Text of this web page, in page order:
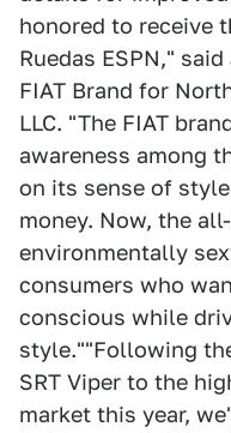
honored to receive
Ruedas ESPN,"
FIAT Brand for
LLC. "The FIAT
awareness among
on its sense of
money. Now, the
environmentally
consumers who
conscious while
style.""Following
SRT Viper to the
market this year,